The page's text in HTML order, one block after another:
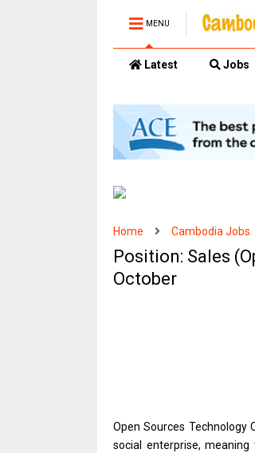
MENU
Latest Jobs
Home Cambodia Jobs
Position: Sales
October
Open Sources Technology
social enterprise,